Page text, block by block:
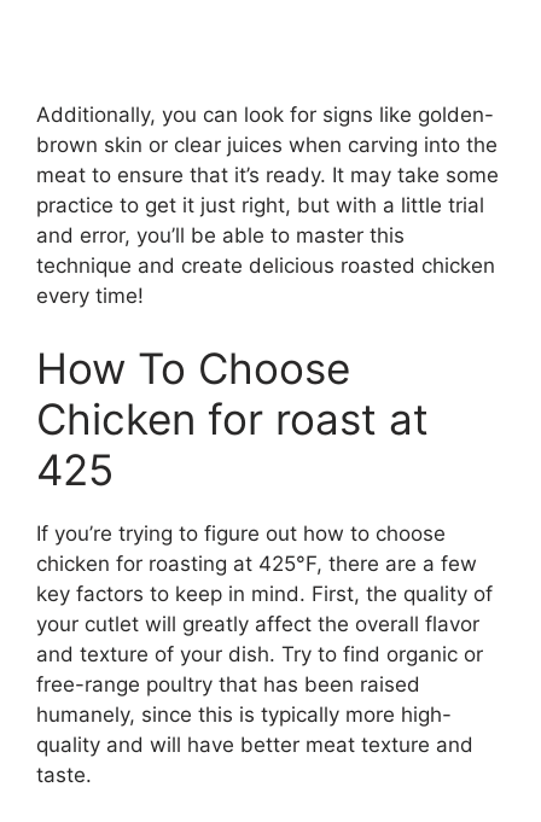
Additionally, you can look for signs like golden-
brown skin or clear juices when carving into the
meat to ensure that it’s ready. It may take some
practice to get it just right, but with a little trial
and error, you’ll be able to master this
technique and create delicious roasted chicken
every time!
How To Choose
Chicken for roast at
425
If you’re trying to figure out how to choose
chicken for roasting at 425°F, there are a few
key factors to keep in mind. First, the quality of
your cutlet will greatly affect the overall flavor
and texture of your dish. Try to find organic or
free-range poultry that has been raised
humanely, since this is typically more high-
quality and will have better meat texture and
taste.